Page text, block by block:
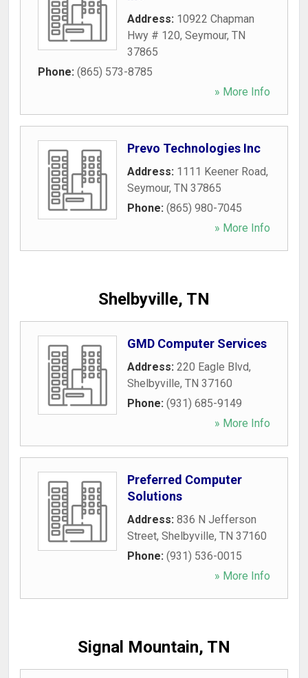
Address: 10922 Chapman
Hwy # 120, Seymour, TN
37865
Phone: (865) 573-8785
» More Info
Prevo Technologies Inc
Address: 1111 Keener Road,
Seymour, TN 37865
Phone: (865) 980-7045
» More Info
Shelbyville, TN
GMD Computer Services
Address: 220 Eagle Blvd,
Shelbyville, TN 37160
Phone: (931) 685-9149
» More Info
Preferred Computer
Solutions
Address: 836 N Jefferson
Street, Shelbyville, TN 37160
Phone: (931) 536-0015
» More Info
Signal Mountain, TN